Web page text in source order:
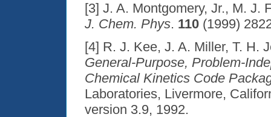
[3] J. A. Montgomery, Jr., M. J.
J. Chem. Phys. 110 (1999)
[4] R. J. Kee, J. A. Miller, T. H.
General-Purpose, Problem-
Chemical Kinetics Code
Laboratories, Livermore,
version 3.9, 1992.